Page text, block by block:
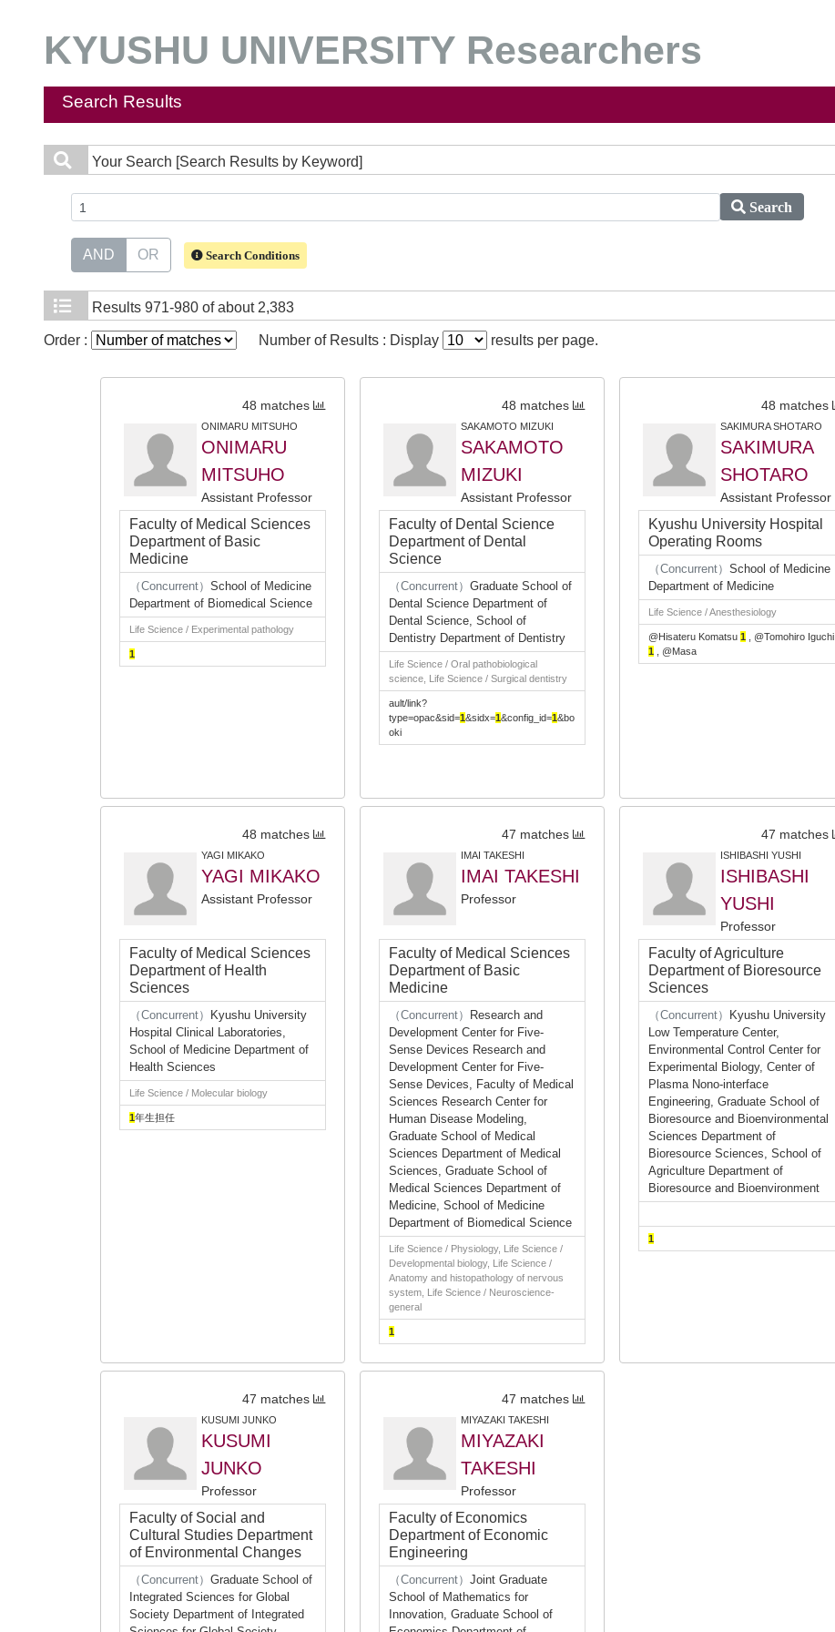
KYUSHU UNIVERSITY Researchers
Search Results
Your Search [Search Results by Keyword]
Search
AND OR Search Conditions
Results 971-980 of about 2,383
Order : Number of Results : Display results per page.
48 matches
ONIMARU MITSUHO
ONIMARU
MITSUHO
Assistant Professor
Faculty of Medical Sciences
Department of Basic
Medicine
（Concurrent） School of Medicine
Department of Biomedical Science
Life Science / Experimental pathology
1
48 matches
SAKAMOTO MIZUKI
SAKAMOTO
MIZUKI
Assistant Professor
Faculty of Dental Science
Department of Dental
Science
（Concurrent） Graduate School of
Dental Science Department of
Dental Science, School of
Dentistry Department of Dentistry
Life Science / Oral pathobiological
science, Life Science / Surgical dentistry
ault/link?
type=opac&sid=1&sidx=1&config_id=1&bo
oki
48 matches
SAKIMURA SHOTARO
SAKIMURA
SHOTARO
Assistant Professor
Kyushu University Hospital
Operating Rooms
（Concurrent） School of Medicine
Department of Medicine
Life Science / Anesthesiology
@Hisateru Komatsu 1 , @Tomohiro Iguchi
1 , @Masa
48 matches
YAGI MIKAKO
YAGI MIKAKO
Assistant Professor
Faculty of Medical Sciences
Department of Health
Sciences
（Concurrent）
Kyushu University
Hospital Clinical Laboratories,
School of Medicine Department of
Health Sciences
Life Science / Molecular biology
1年生担任
47 matches
IMAI TAKESHI
IMAI TAKESHI
Professor
Faculty of Medical Sciences
Department of Basic
Medicine
（Concurrent）
Research and
Development Center for Five-
Sense Devices Research and
Development Center for Five-
Sense Devices, Faculty of Medical
Sciences Research Center for
Human Disease Modeling,
Graduate School of Medical
Sciences Department of Medical
Sciences, Graduate School of
Medical Sciences Department of
Medicine, School of Medicine
Department of Biomedical Science
Life Science / Physiology, Life Science /
Developmental biology, Life Science /
Anatomy and histopathology of nervous
system, Life Science / Neuroscience-
general
1
47 matches
ISHIBASHI YUSHI
ISHIBASHI
YUSHI
Professor
Faculty of Agriculture
Department of Bioresource
Sciences
（Concurrent）
Kyushu University
Low Temperature Center,
Environmental Control Center for
Experimental Biology, Center of
Plasma Nono-interface
Engineering, Graduate School of
Bioresource and Bioenvironmental
Sciences Department of
Bioresource Sciences, School of
Agriculture Department of
Bioresource and Bioenvironment
1
47 matches
KUSUMI JUNKO
KUSUMI
JUNKO
Professor
Faculty of Social and
Cultural Studies Department
of Environmental Changes
（Concurrent） Graduate School of
Integrated Sciences for Global
Society Department of Integrated
47 matches
MIYAZAKI TAKESHI
MIYAZAKI
TAKESHI
Professor
Faculty of Economics
Department of Economic
Engineering
（Concurrent） Joint Graduate
School of Mathematics for
Innovation, Graduate School of